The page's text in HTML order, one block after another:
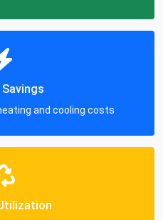
Savings
and cooling costs